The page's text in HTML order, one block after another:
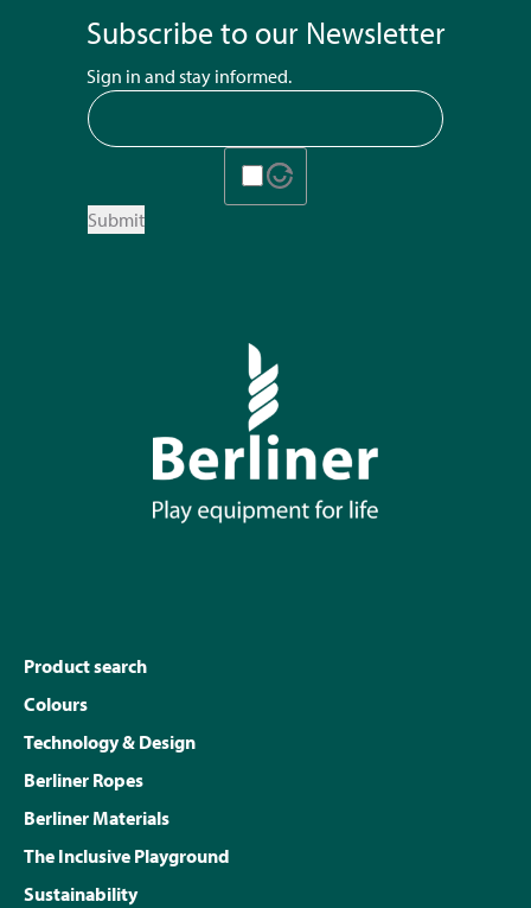
Subscribe to our Newsletter
Sign in and stay informed.
Submit
Product search
Colours
Technology & Design
Berliner Ropes
Berliner Materials
The Inclusive Playground
Sustainability